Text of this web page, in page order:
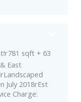
sqft + 63
East
July 2018rEst
Charge: